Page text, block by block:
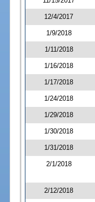
12/4/2017
1/9/2018
1/11/2018
1/16/2018
1/17/2018
1/24/2018
1/29/2018
1/30/2018
1/31/2018
2/1/2018
2/12/2018